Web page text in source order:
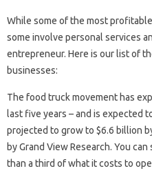
While some of the most
some involve personal services
entrepreneur. Here is our list of
businesses:
The food truck movement has
last five years – and is expected
projected to grow to $6.6 billion
by Grand View Research. You
than a third of what it costs to